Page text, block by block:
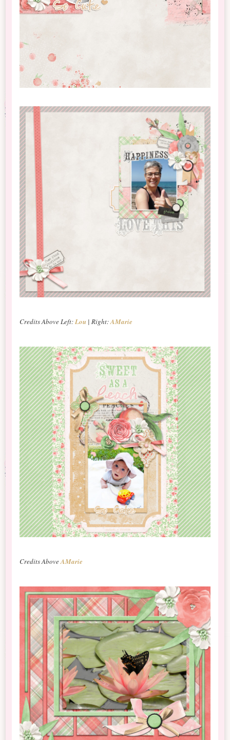
Credits Above Left:Lou | Right:AMarie
Credits AboveAMarie